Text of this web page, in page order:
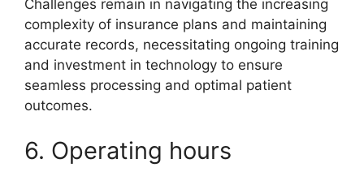
Challenges remain in navigating the increasing
complexity of insurance plans and maintaining
accurate records, necessitating ongoing training
and investment in technology to ensure
seamless processing and optimal patient
outcomes.
6. Operating hours